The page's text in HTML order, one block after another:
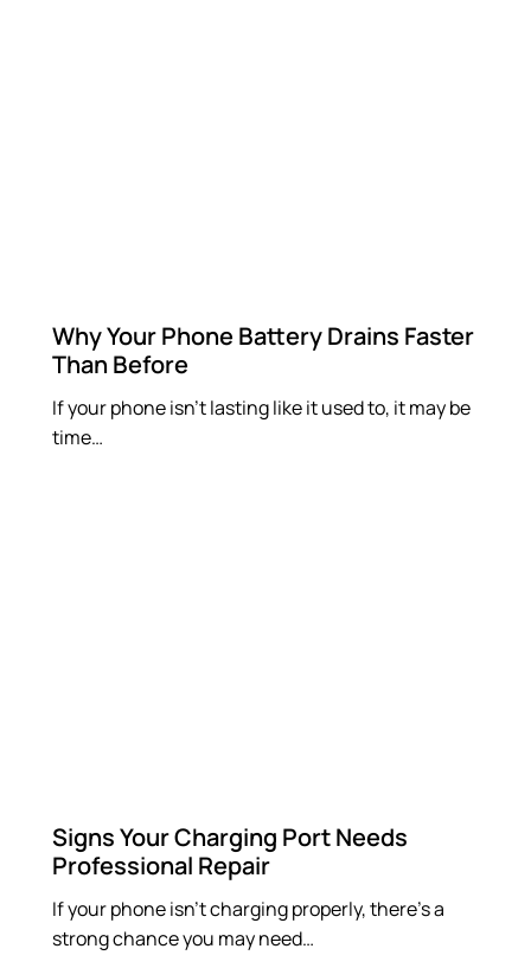
Why Your Phone Battery Drains Faster
Than Before
If your phone isn’t lasting like it used to, it may be
time…
Signs Your Charging Port Needs
Professional Repair
If your phone isn’t charging properly, there’s a
strong chance you may need…